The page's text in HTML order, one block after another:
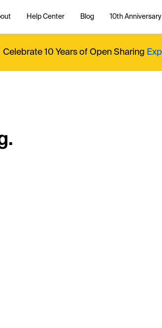
Help Center Blog 10th Anniversary
Celebrate 10 Years of Open Sharing